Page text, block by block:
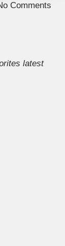
Comments
latest